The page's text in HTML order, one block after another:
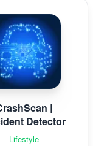
|
Detector
Lifestyle